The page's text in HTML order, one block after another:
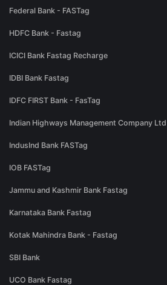
Federal Bank - FASTag
HDFC Bank - Fastag
ICICI Bank Fastag Recharge
IDBI Bank Fastag
IDFC FIRST Bank - FasTag
Indian Highways Management Company Ltd
IndusInd Bank FASTag
IOB FASTag
Jammu and Kashmir Bank Fastag
Karnataka Bank Fastag
Kotak Mahindra Bank - Fastag
SBI Bank
UCO Bank Fastag